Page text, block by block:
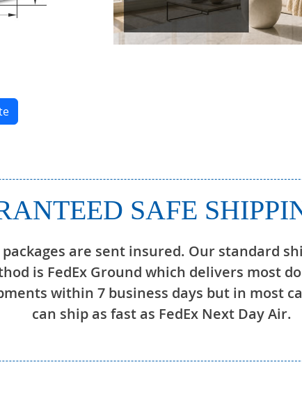
SAFE
are sent insured. Our standard
is FedEx Ground which delivers most
within 7 business days but in most
can ship as fast as FedEx Next Day Air.